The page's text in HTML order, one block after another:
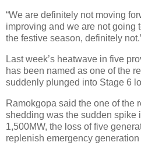
“We are definitely not moving
improving and we are not going
the festive season, definitely
Last week’s heatwave in five
has been named as one of the
suddenly plunged into Stage 6
Ramokgopa said the one of the
shedding was the sudden spike
1,500MW, the loss of five
replenish emergency generation